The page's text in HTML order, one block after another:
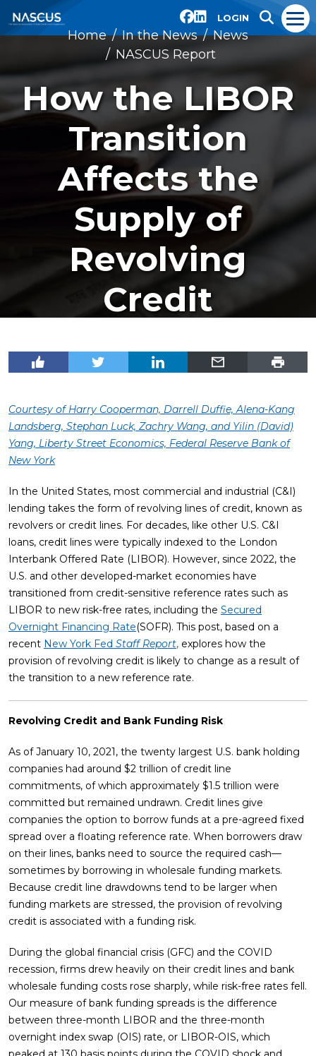
LOGIN
Home In the News
News
NASCUS Report
How the LIBOR
Transition
Affects the
Supply of
Revolving
Credit
Courtesy of Harry Cooperman, Darrell Duffie, Alena-Kang
Landsberg, Stephan Luck, Zachry Wang, and Yilin (David)
Yang, Liberty Street Economics, Federal Reserve Bank of
New York
In the United States, most commercial and industrial (C&I)
lending takes the form of revolving lines of credit, known as
revolvers or credit lines. For decades, like other U.S. C&I
loans, credit lines were typically indexed to the London
Interbank Offered Rate (LIBOR). However, since 2022, the
U.S. and other developed-market economies have
transitioned from credit-sensitive reference rates such as
LIBOR to new risk-free rates, including the Secured
Overnight Financing Rate(SOFR). This post, based on a
recent New York Fed Staff Report, explores how the
provision of revolving credit is likely to change as a result of
the transition to a new reference rate.
Revolving Credit and Bank Funding Risk
As of January 10, 2021, the twenty largest U.S. bank holding
companies had around $2 trillion of credit line
commitments, of which approximately $1.5 trillion were
committed but remained undrawn. Credit lines give
companies the option to borrow funds at a pre-agreed fixed
spread over a floating reference rate. When borrowers draw
on their lines, banks need to source the required cash—
sometimes by borrowing in wholesale funding markets.
Because credit line drawdowns tend to be larger when
funding markets are stressed, the provision of revolving
credit is associated with a funding risk.
During the global financial crisis (GFC) and the COVID
recession, firms drew heavily on their credit lines and bank
wholesale funding costs rose sharply, while risk-free rates fell.
Our measure of bank funding spreads is the difference
between three-month LIBOR and the three-month
overnight index swap (OIS) rate, or LIBOR-OIS, which